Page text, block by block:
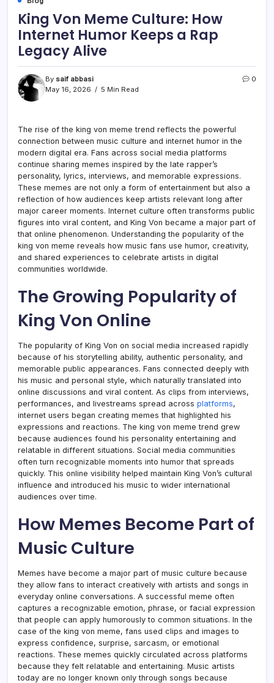
King Von Meme Culture: How
Internet Humor Keeps a Rap
Legacy Alive
By saif abbasi
May 16, 2026
5 Min Read
0
The rise of the king von meme trend reflects the powerful
connection between music culture and internet humor in the
modern digital era. Fans across social media platforms
continue sharing memes inspired by the late rapper’s
personality, lyrics, interviews, and memorable expressions.
These memes are not only a form of entertainment but also a
reflection of how audiences keep artists relevant long after
major career moments. Internet culture often transforms public
figures into viral content, and King Von became a major part of
that online phenomenon. Understanding the popularity of the
king von meme reveals how music fans use humor, creativity,
and shared experiences to celebrate artists in digital
communities worldwide.
The Growing Popularity of
King Von Online
The popularity of King Von on social media increased rapidly
because of his storytelling ability, authentic personality, and
memorable public appearances. Fans connected deeply with
his music and personal style, which naturally translated into
online discussions and viral content. As clips from interviews,
performances, and livestreams spread across platforms,
internet users began creating memes that highlighted his
expressions and reactions. The king von meme trend grew
because audiences found his personality entertaining and
relatable in different situations. Social media communities
often turn recognizable moments into humor that spreads
quickly. This online visibility helped maintain King Von’s cultural
influence and introduced his music to wider international
audiences over time.
How Memes Become Part of
Music Culture
Memes have become a major part of music culture because
they allow fans to interact creatively with artists and songs in
everyday online conversations. A successful meme often
captures a recognizable emotion, phrase, or facial expression
that people can apply humorously to common situations. In the
case of the king von meme, fans used clips and images to
express confidence, surprise, sarcasm, or emotional
reactions. These memes quickly circulated across platforms
because they felt relatable and entertaining. Music artists
today are no longer known only through songs because